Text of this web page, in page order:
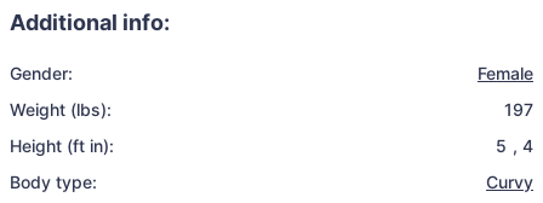
Additional info:
Gender:
Female
Weight (lbs):
197
Height (ft in):
5 , 4
Body type:
Curvy